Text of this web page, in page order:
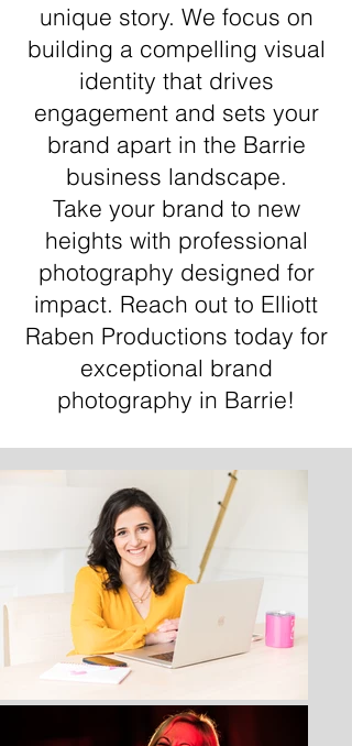
unique story. We focus on
building a compelling visual
identity that drives
engagement and sets your
brand apart in the Barrie
business landscape.
Take your brand to new
heights with professional
photography designed for
impact. Reach out to Elliott
Raben Productions today for
exceptional brand
photography in Barrie!